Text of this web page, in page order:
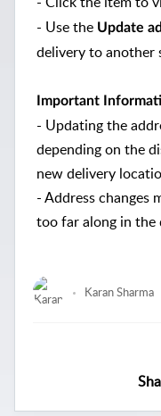
- Use the Update
delivery to another
Important
- Updating the
depending on the
new delivery
- Address changes
too far along in the
Karan Sharma